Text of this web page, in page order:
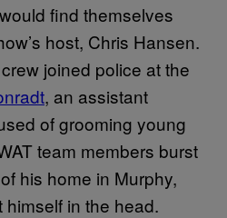
find themselves
host, Chris Hansen.
joined police at the
, an assistant
of grooming young
team members burst
his home in Murphy,
in the head.